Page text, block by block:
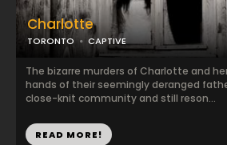
Charlotte
TORONTO CAPTIVE
The bizarre murders of Charlotte and
hands of their seemingly deranged
close-knit community and still reson...
READ MORE!